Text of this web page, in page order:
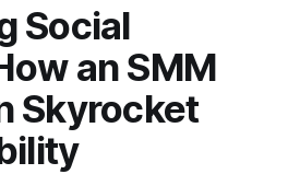
Social
an SMM
Skyrocket